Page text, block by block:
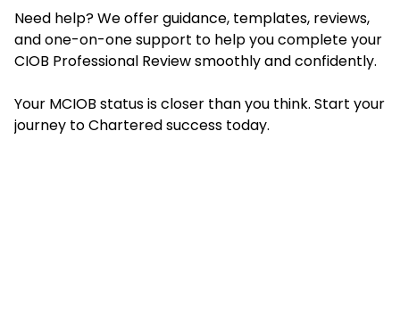
Need help? We offer guidance, templates, reviews,
and one-on-one support to help you complete your
CIOB Professional Review smoothly and confidently.
Your MCIOB status is closer than you think. Start your
journey to Chartered success today.